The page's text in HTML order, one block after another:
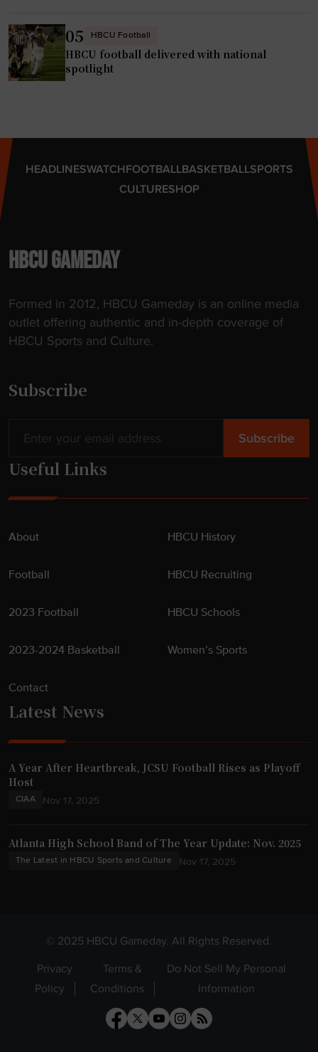
05 HBCU Football
HBCU football delivered with national
spotlight
HEADLINESWATCHFOOTBALLBASKETBALLSPORTS
CULTURESHOP
HBCU GAMEDAY
Formed in 2012, HBCU Gameday is an online media
outlet offering authentic and in-depth coverage of
HBCU Sports and Culture.
Subscribe
Useful Links
About
Football
2023 Football
2023-2024 Basketball
Contact
HBCU History
HBCU Recruiting
HBCU Schools
Women’s Sports
Latest News
CIAA Nov 17, 2025
A Year After Heartbreak, JCSU Football Rises as Playoff
Host
The Latest in HBCU Sports and Culture Nov 17, 2025
Atlanta High School Band of The Year Update: Nov. 2025
© 2025 HBCU Gameday. All Rights Reserved.
Privacy
Policy
Terms &
Conditions
Do Not Sell My Personal
Information